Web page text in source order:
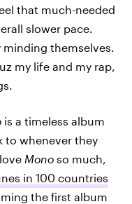
that much-needed
slower pace.
minding themselves.
my life and my rap,
is a timeless album
to whenever they
Mono so much,
in 100 countries
the first album